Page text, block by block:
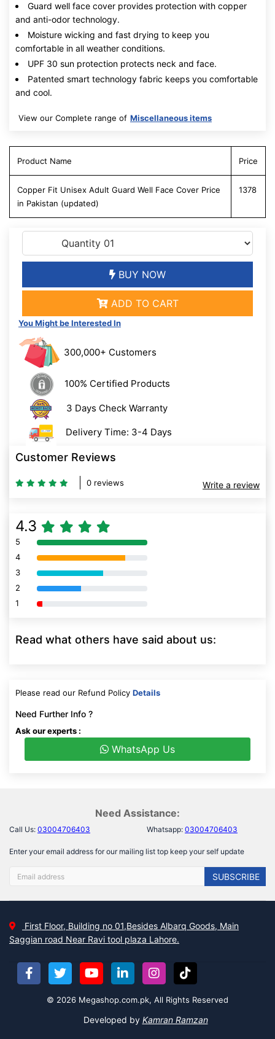
Guard well face cover provides protection with copper
and anti-odor technology.
Moisture wicking and fast drying to keep you
comfortable in all weather conditions.
UPF 30 sun protection protects neck and face.
Patented smart technology fabric keeps you comfortable
and cool.
View our Complete range of Miscellaneous items
Product Name Price
Copper Fit Unisex Adult Guard Well Face Cover Price
in Pakistan (updated)
1378
BUY NOW
ADD TO CART
You Might be Interested In
300,000+ Customers
100% Certified Products
3 Days Check Warranty
Delivery Time: 3-4 Days
Customer Reviews
0 reviews Write a review
4.3
5 80% Complete (danger)
4 80% Complete (danger)
3 80% Complete (danger)
2 80% Complete (danger)
1 80% Complete (danger)
Read what others have said about us:
Please read our Refund Policy Details
Need Further Info ?
Ask our experts :
WhatsApp Us
Need Assistance:
Call Us: 03004706403 Whatsapp: 03004706403
Enter your email address for our mailing list top keep your self update
SUBSCRIBE
First Floor, Building no 01,Besides Albarq Goods, Main
Saggian road Near Ravi tool plaza Lahore.
© 2026 Megashop.com.pk, All Rights Reserved
Developed by Kamran Ramzan